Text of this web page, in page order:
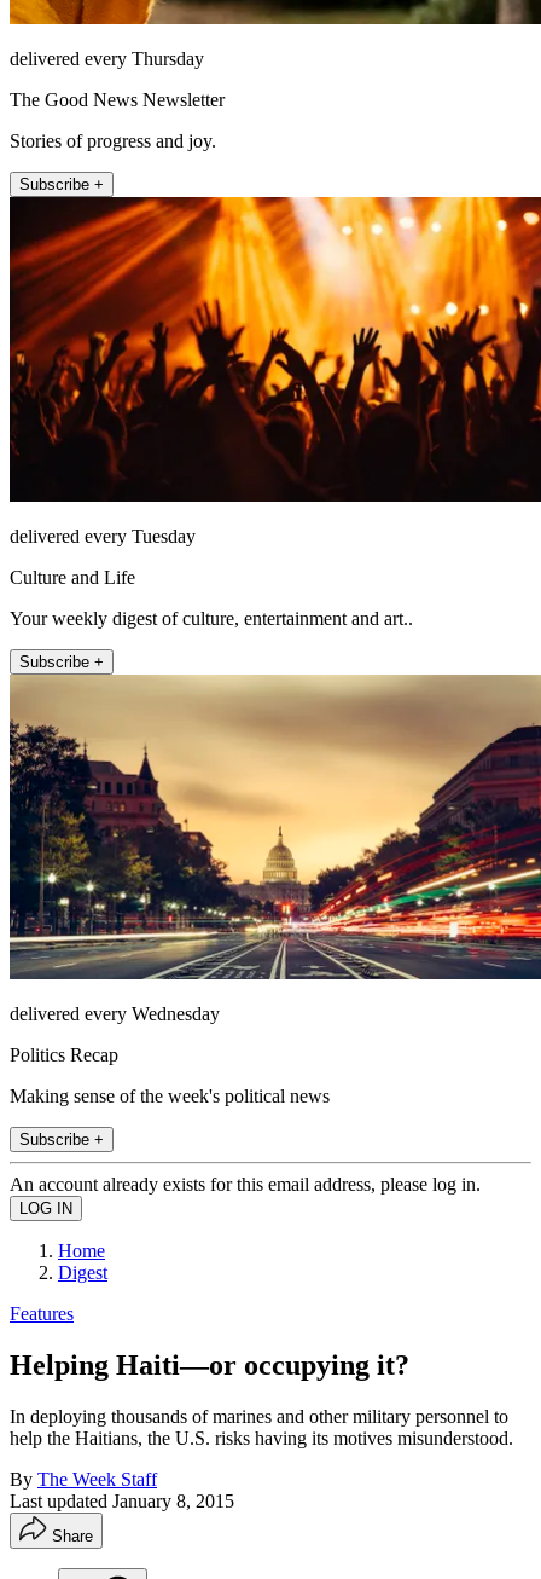
delivered every Thursday
The Good News Newsletter
Stories of progress and joy.
Subscribe +
delivered every Tuesday
Culture and Life
Your weekly digest of culture, entertainment and art..
Subscribe +
delivered every Wednesday
Politics Recap
Making sense of the week's political news
Subscribe +
An account already exists for this email address, please log in.
Home
Digest
Features
Helping Haiti—or occupying it?
In deploying thousands of marines and other military personnel to
help the Haitians, the U.S. risks having its motives misunderstood.
By The Week Staff
Last updated January 8, 2015
Share